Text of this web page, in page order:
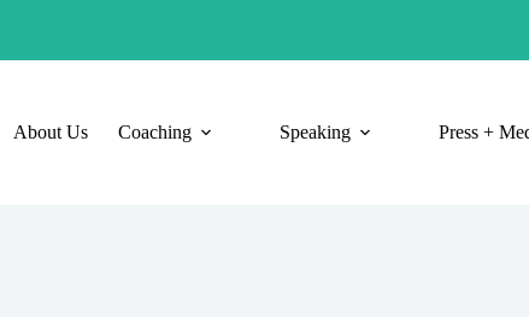
About Us Coaching Speaking Press +